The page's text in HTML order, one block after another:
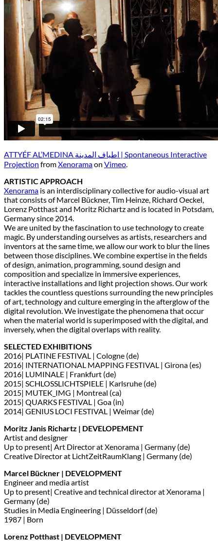
ATTYÉF AL’MEDINA اطياف المدينة | Spontaneous Interactive
Projection fromXenoramaon Vimeo.
ARTISTIC APPROACH
Xenorama is an interdisciplinary collective for audio-visual art
that consists of Marcel Bückner, Tim Heinze, Richard Oeckel,
Lorenz Potthast and Moritz Richartz and is located in Potsdam,
Germany since 2014.
We are united by the fascination to use technology to create
magic. By understanding ourselves as artists, researchers and
inventors at the same time, we allow our work to blur the lines
between those disciplines. We combine expertise in the fields
of design, animation, programming, sound design and
composition and specialize in immersive experiences,
interactive installations and light projection shows. Our work
tackles the countless questions surrounding the new principles
of art, technology and culture emerging in the afterglow of the
digital revolution. We investigate the phenomena that occur
when the material world is superimposed with the digital, and
inversely, when the digital overlaps with reality.
SELECTED EXHIBITIONS
2016| PLATINE FESTIVAL | Cologne (de)
2016| INTERNATIONAL MAPPING FESTIVAL | Girona (es)
2016| LUMINALE | Frankfurt (de)
2015| SCHLOSSLICHTSPIELE | Karlsruhe (de)
2015| MUTEK_IMG | Montreal (ca)
2015| QUARKS FESTIVAL | Goa (in)
2014| GENIUS LOCI FESTIVAL | Weimar (de)
Moritz Janis Richartz | DEVELOPEMENT
Artist and designer
Up to present| Art Director at Xenorama | Germany (de)
Creative Director at LichtZeitRaumKlang | Germany (de)
Marcel Bückner | DEVELOPMENT
Engineer and media artist
Up to present| Creative and technical director at Xenorama |
Germany (de)
Studies in Media Engineering | Düsseldorf (de)
1987 | Born
Lorenz Potthast | DEVELOPMENT